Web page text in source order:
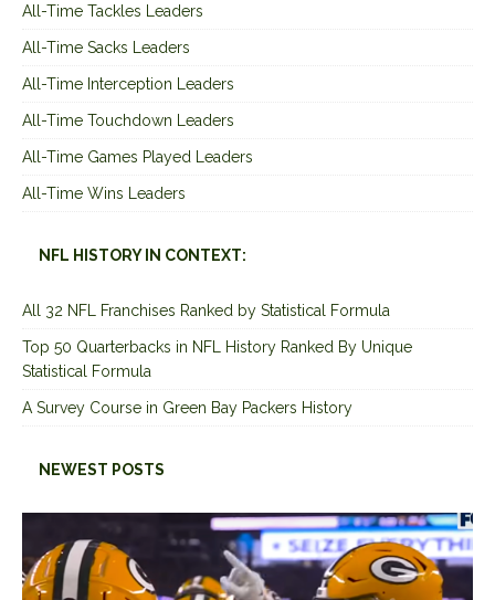
All-Time Tackles Leaders
All-Time Sacks Leaders
All-Time Interception Leaders
All-Time Touchdown Leaders
All-Time Games Played Leaders
All-Time Wins Leaders
NFL HISTORY IN CONTEXT:
All 32 NFL Franchises Ranked by Statistical Formula
Top 50 Quarterbacks in NFL History Ranked By Unique
Statistical Formula
A Survey Course in Green Bay Packers History
NEWEST POSTS